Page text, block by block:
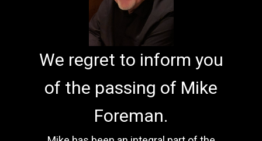
We regret to inform you
of the passing of Mike
Foreman.